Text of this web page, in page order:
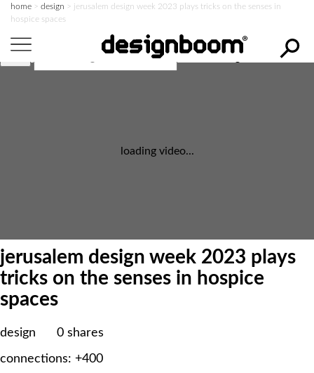
home > design > jerusalem design week 2023 plays tricks on the senses in
hospice spaces
search designboom
loading video...
jerusalem design week 2023 plays
tricks on the senses in hospice
spaces
design 0 shares
connections: +400